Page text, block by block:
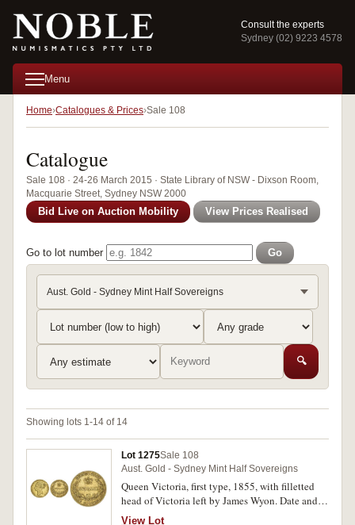
Consult the experts
Sydney (02) 9223 4578
Menu
Home Catalogues & Prices Sale 108
Catalogue
Sale 108 · 24-26 March 2015 · State Library of NSW - Dixson Room,
Macquarie Street, Sydney NSW 2000
Bid Live on Auction Mobility View Prices Realised
Go to lot number Go
Aust. Gold - Sydney Mint Half Sovereigns
🔍
Showing lots 1-14 of 14
Lot 1275Sale 108
Aust. Gold - Sydney Mint Half Sovereigns
Queen Victoria, first type, 1855, with filletted
head of Victoria left by James Wyon. Date and
obverse legend slightly double entered, two
View Lot